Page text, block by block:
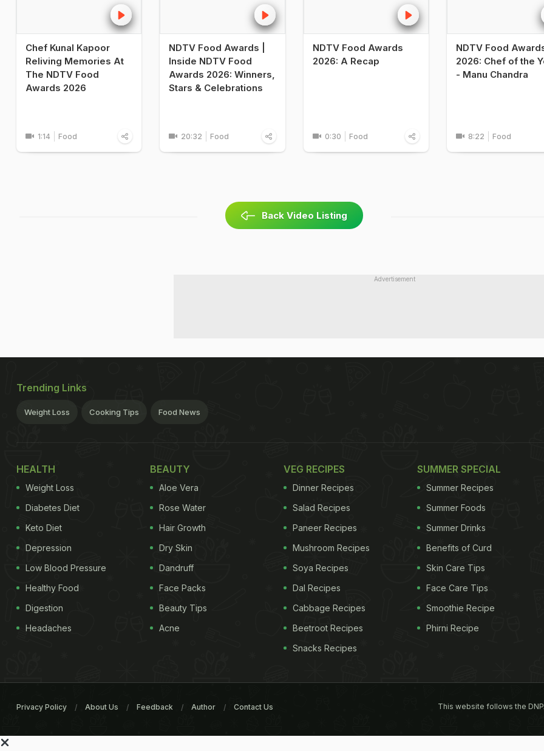
Chef Kunal Kapoor
Reliving Memories At
The NDTV Food
Awards 2026
1:14 Food
NDTV Food Awards |
Inside NDTV Food
Awards 2026: Winners,
Stars & Celebrations
20:32 Food
NDTV Food Awards
2026: A Recap
0:30 Food
NDTV Food
2026: Chef of the
- Manu Chandra
8:22 Food
Back Video Listing
Advertisement
Trending Links
Weight Loss Cooking Tips Food News
HEALTH
Weight Loss
Diabetes Diet
Keto Diet
Depression
Low Blood Pressure
Healthy Food
Digestion
Headaches
BEAUTY
Aloe Vera
Rose Water
Hair Growth
Dry Skin
Dandruff
Face Packs
Beauty Tips
Acne
VEG RECIPES
Dinner Recipes
Salad Recipes
Paneer Recipes
Mushroom Recipes
Soya Recipes
Dal Recipes
Cabbage Recipes
Beetroot Recipes
Snacks Recipes
SUMMER SPECIAL
Summer Recipes
Summer Foods
Summer Drinks
Benefits of Curd
Skin Care Tips
Face Care Tips
Smoothie Recipe
Phirni Recipe
This website follows the
Privacy Policy About Us Feedback Author Contact Us